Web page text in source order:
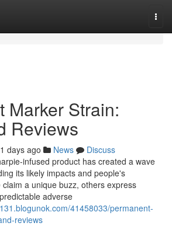
Marker Strain:
Reviews
days ago News
Discuss
infused product has created a wave
its likely impacts and people's
a unique buzz, others express
adverse
41458033/permanent-
reviews